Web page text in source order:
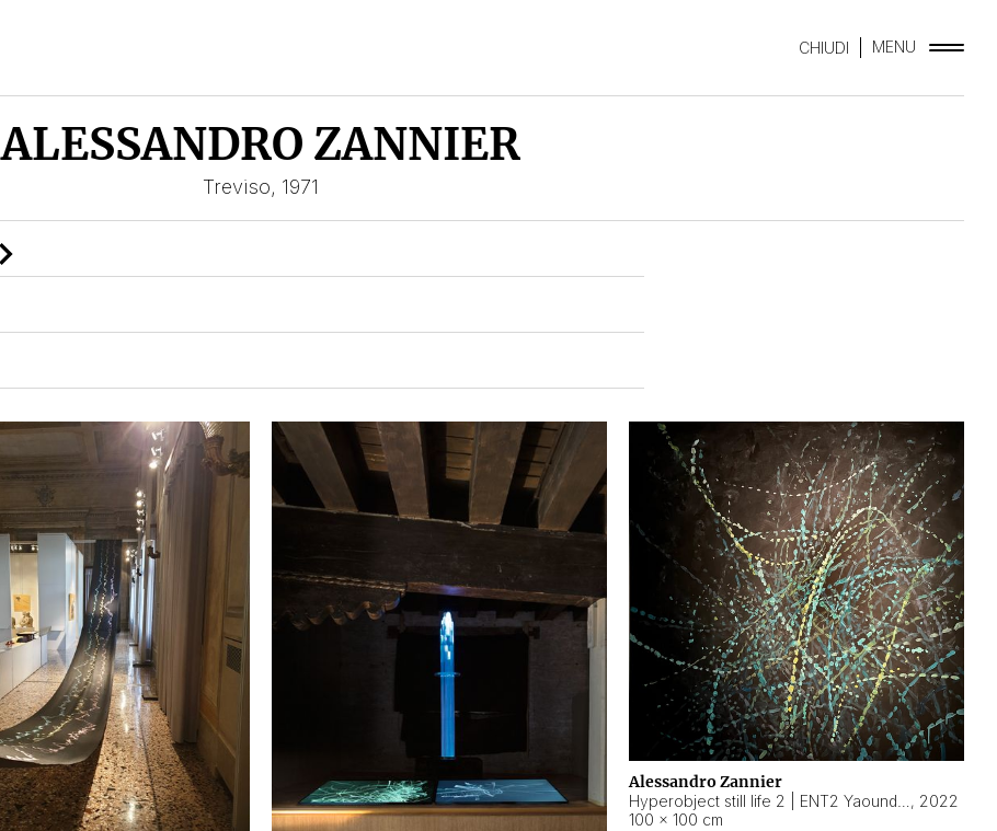
CHIUDI MENU
ALESSANDRO ZANNIER
Treviso, 1971
Alessandro Zannier
, 2022
100 × 100 cm